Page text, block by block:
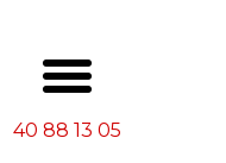
40 88 13 05